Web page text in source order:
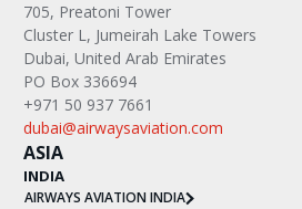
705, Preatoni Tower
Cluster L, Jumeirah Lake Towers
Dubai, United Arab Emirates
PO Box 336694
+971 50 937 7661
dubai@airwaysaviation.com
ASIA
INDIA
AIRWAYS AVIATION INDIA